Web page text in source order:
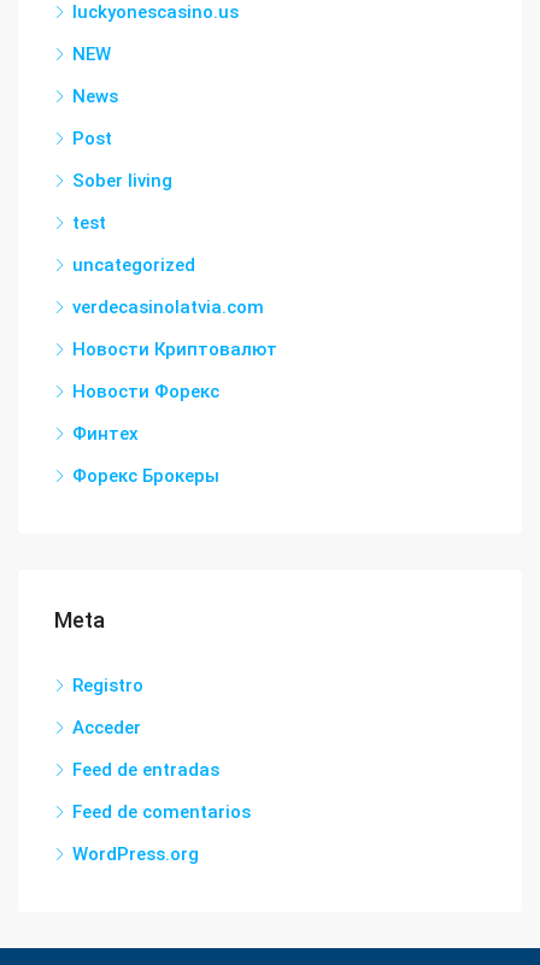
luckyonescasino.us
NEW
News
Post
Sober living
test
uncategorized
verdecasinolatvia.com
Новости Криптовалют
Новости Форекс
Финтех
Форекс Брокеры
Meta
Registro
Acceder
Feed de entradas
Feed de comentarios
WordPress.org